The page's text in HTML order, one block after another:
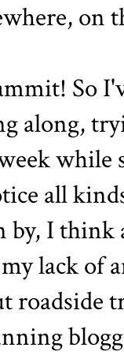
on
So
along,
all
I think
lack of
roadside